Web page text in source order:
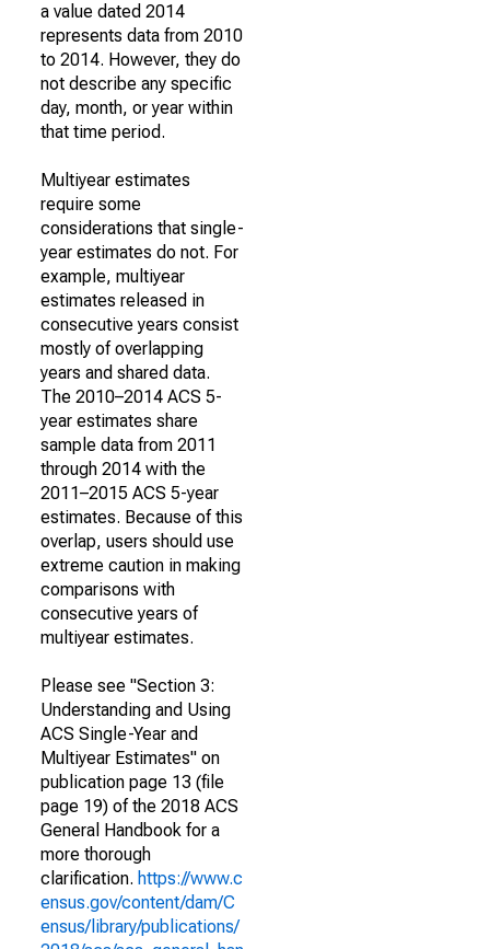
a value dated 2014
represents data from 2010
to 2014. However, they do
not describe any specific
day, month, or year within
that time period.
Multiyear estimates
require some
considerations that single-
year estimates do not. For
example, multiyear
estimates released in
consecutive years consist
mostly of overlapping
years and shared data.
The 2010–2014 ACS 5-
year estimates share
sample data from 2011
through 2014 with the
2011–2015 ACS 5-year
estimates. Because of this
overlap, users should use
extreme caution in making
comparisons with
consecutive years of
multiyear estimates.
Please see "Section 3:
Understanding and Using
ACS Single-Year and
Multiyear Estimates" on
publication page 13 (file
page 19) of the 2018 ACS
General Handbook for a
more thorough
clarification. https://www.c
ensus.gov/content/dam/C
ensus/library/publications/